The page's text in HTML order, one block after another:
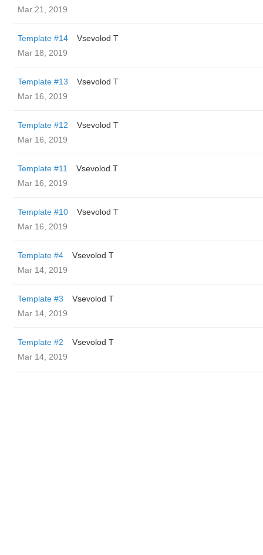
Mar 21, 2019
Template #14
‏Vsevolod T
Mar 18, 2019
Template #13
‏Vsevolod T
Mar 16, 2019
Template #12
‏Vsevolod T
Mar 16, 2019
Template #11
‏Vsevolod T
Mar 16, 2019
Template #10
‏Vsevolod T
Mar 16, 2019
Template #4
‏Vsevolod T
Mar 14, 2019
Template #3
‏Vsevolod T
Mar 14, 2019
Template #2
‏Vsevolod T
Mar 14, 2019